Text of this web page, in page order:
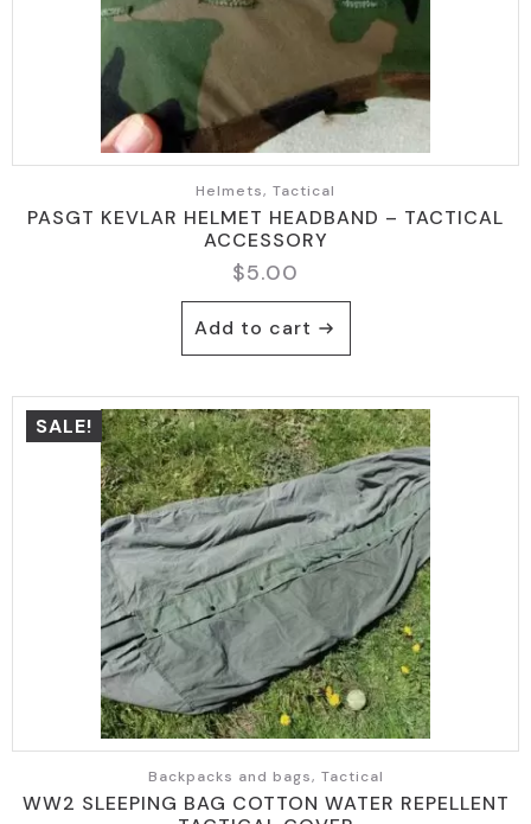
Helmets, Tactical
PASGT KEVLAR HELMET HEADBAND – TACTICAL
ACCESSORY
$5.00
Add to cart
SALE!
Backpacks and bags, Tactical
WW2 SLEEPING BAG COTTON WATER REPELLENT